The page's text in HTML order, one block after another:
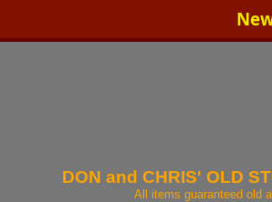
DON and CHRIS' OLD
All items guaranteed old